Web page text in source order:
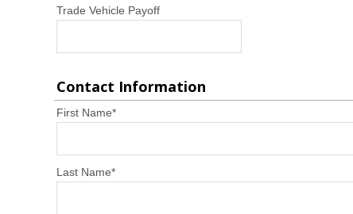
Trade Vehicle Payoff
Contact Information
First Name*
Last Name*